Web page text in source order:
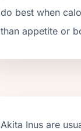
do best when
than appetite or
Akita Inusare